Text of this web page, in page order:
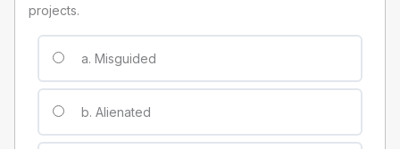
projects.
a. Misguided
b. Alienated